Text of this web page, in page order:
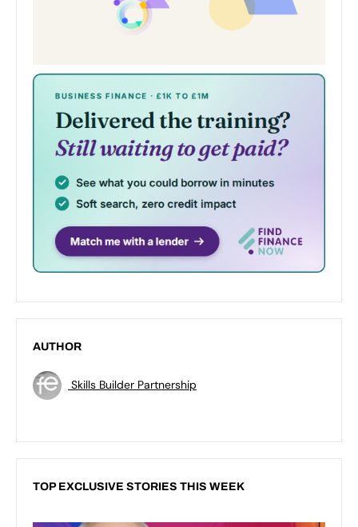
AUTHOR
Skills Builder Partnership
TOP EXCLUSIVE STORIES THIS WEEK